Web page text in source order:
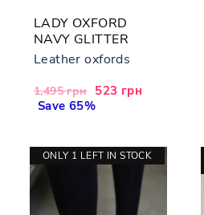
LADY OXFORD
NAVY GLITTER
Leather oxfords
Regular
price
1,495 грн Sale
price
523 грн
Save 65%
ONLY 1 LEFT IN STOCK